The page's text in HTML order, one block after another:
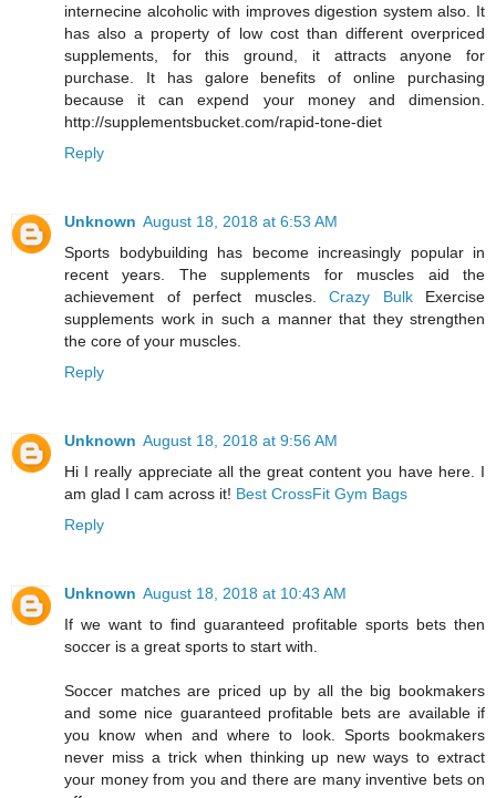
internecine alcoholic with improves digestion system also. It
has also a property of low cost than different overpriced
supplements, for this ground, it attracts anyone for
purchase. It has galore benefits of online purchasing
because it can expend your money and dimension.
http://supplementsbucket.com/rapid-tone-diet
Reply
Unknown August 18, 2018 at 6:53 AM
Sports bodybuilding has become increasingly popular in
recent years. The supplements for muscles aid the
achievement of perfect muscles. Crazy BulkExercise
supplements work in such a manner that they strengthen
the core of your muscles.
Reply
Unknown August 18, 2018 at 9:56 AM
Hi I really appreciate all the great content you have here. I
am glad I cam across it! Best CrossFit Gym Bags
Reply
Unknown August 18, 2018 at 10:43 AM
If we want to find guaranteed profitable sports bets then
soccer is a great sports to start with.
Soccer matches are priced up by all the big bookmakers
and some nice guaranteed profitable bets are available if
you know when and where to look. Sports bookmakers
never miss a trick when thinking up new ways to extract
your money from you and there are many inventive bets on